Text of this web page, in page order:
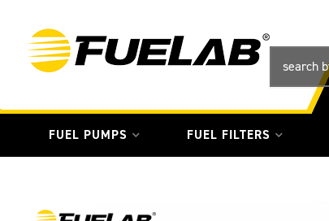
FUEL PUMPS FUEL FILTERS